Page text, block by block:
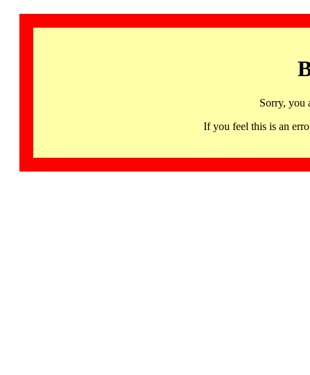
Sorry, you
If you feel this is an